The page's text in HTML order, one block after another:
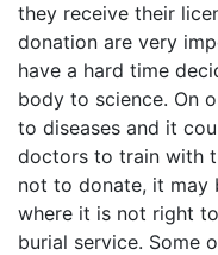
they receive their
donation are very
have a hard time
body to science. On
to diseases and it
doctors to train with
not to donate, it may
where it is not right
burial service. Some